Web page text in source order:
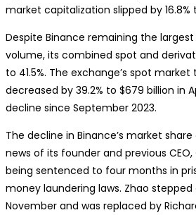
market capitalization slipped by 16.8%
Despite Binance remaining the
volume, its combined spot and
to 41.5%. The exchange’s spot
decreased by 39.2% to $679 billion in
decline since September 2023.
The decline in Binance’s market
news of its founder and previous
being sentenced to four months in
money laundering laws. Zhao stepped
November and was replaced by